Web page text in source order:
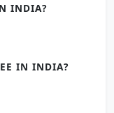
INDIA?
IN INDIA?